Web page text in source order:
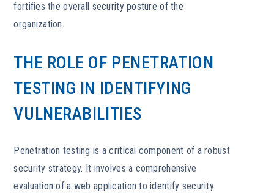
fortifies the overall security posture of the
organization.
THE ROLE OF PENETRATION
TESTING IN IDENTIFYING
VULNERABILITIES
Penetration testing is a critical component of a robust
security strategy. It involves a comprehensive
evaluation of a web application to identify security